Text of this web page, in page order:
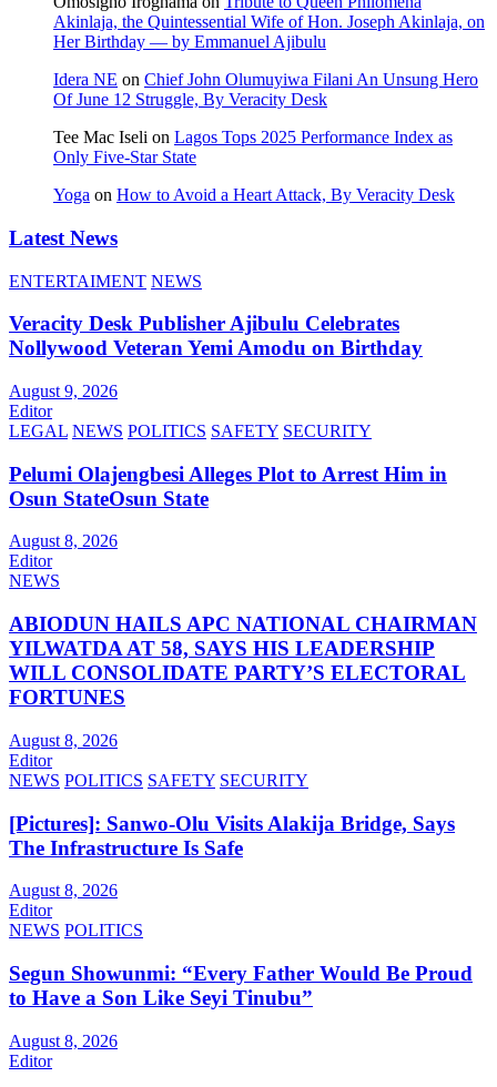
Akinlaja, the Quintessential Wife of Hon. Joseph Akinlaja, on
Her Birthday — by Emmanuel Ajibulu
Idera NE on Chief John Olumuyiwa Filani An Unsung Hero
Of June 12 Struggle, By Veracity Desk
Tee Mac Iseli on Lagos Tops 2025 Performance Index as
Only Five‑Star State
Yoga on How to Avoid a Heart Attack, By Veracity Desk
Latest News
ENTERTAIMENT NEWS
Veracity Desk Publisher Ajibulu Celebrates
Nollywood Veteran Yemi Amodu on Birthday
August 9, 2026
Editor
LEGAL NEWS POLITICS SAFETY SECURITY
Pelumi Olajengbesi Alleges Plot to Arrest Him in
Osun StateOsun State
August 8, 2026
Editor
NEWS
ABIODUN HAILS APC NATIONAL CHAIRMAN
YILWATDA AT 58, SAYS HIS LEADERSHIP
WILL CONSOLIDATE PARTY’S ELECTORAL
FORTUNES
August 8, 2026
Editor
NEWS POLITICS SAFETY SECURITY
[Pictures]: Sanwo-Olu Visits Alakija Bridge, Says
The Infrastructure Is Safe
August 8, 2026
Editor
NEWS POLITICS
Segun Showunmi: “Every Father Would Be Proud
to Have a Son Like Seyi Tinubu”
August 8, 2026
Editor